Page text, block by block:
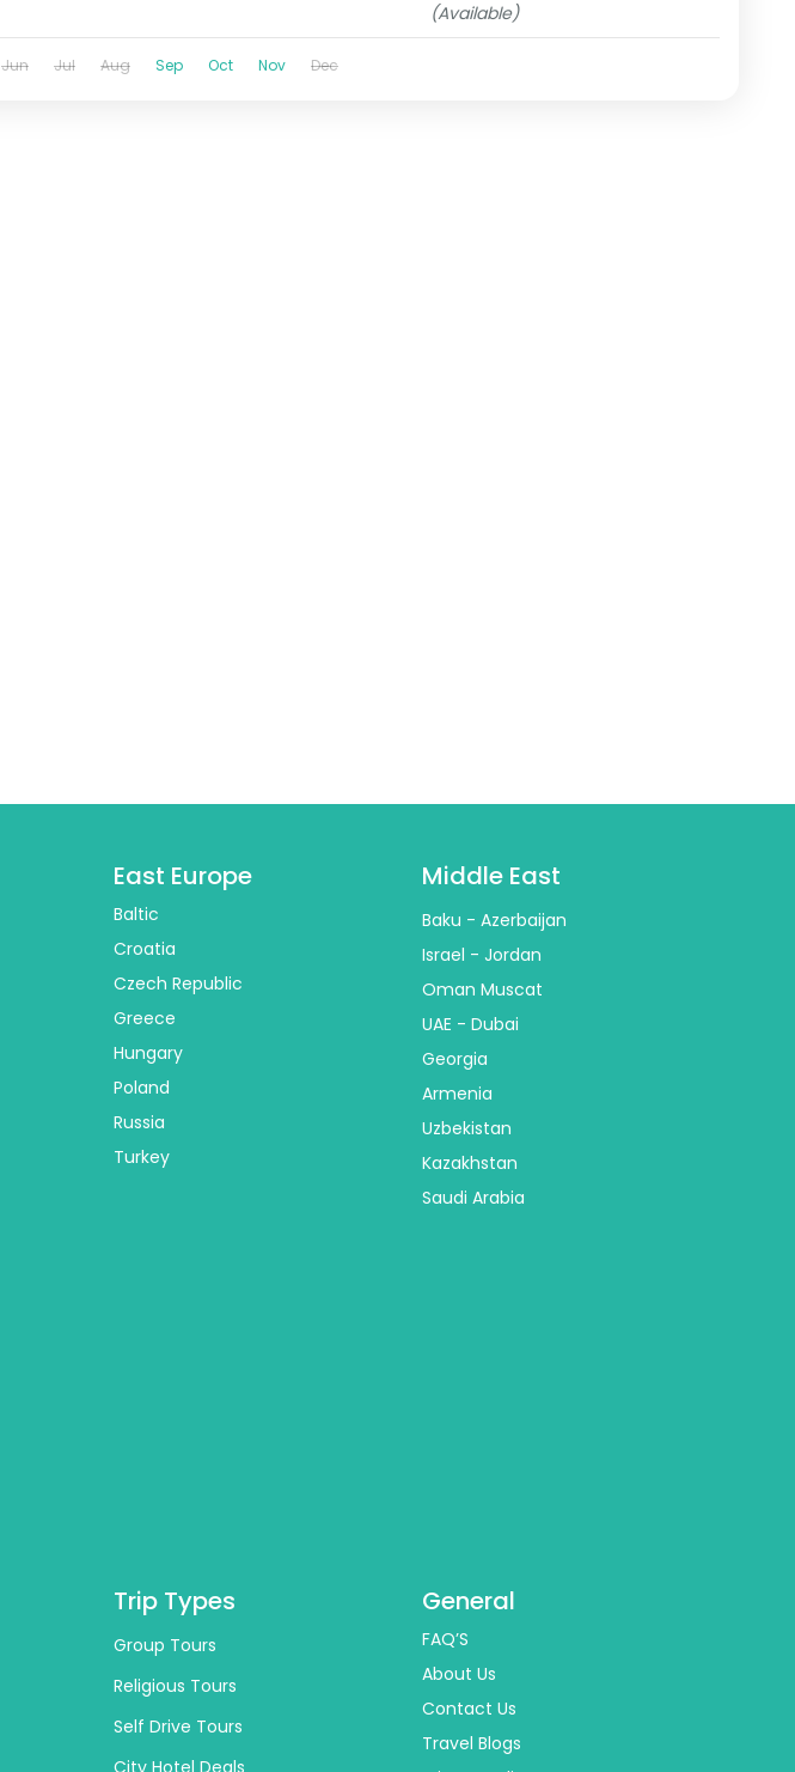
(Available)
Jun Jul Aug Sep Oct Nov Dec
East Europe
Baltic
Croatia
Czech Republic
Greece
Hungary
Poland
Russia
Turkey
Middle East
Baku - Azerbaijan
Israel - Jordan
Oman Muscat
UAE - Dubai
Georgia
Armenia
Uzbekistan
Kazakhstan
Saudi Arabia
Trip Types
Group Tours
Religious Tours
Self Drive Tours
General
FAQ’S
About Us
Contact Us
Travel Blogs